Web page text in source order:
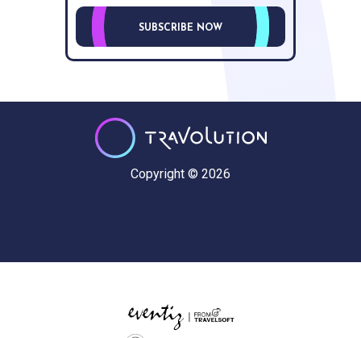
SUBSCRIBE NOW
Copyright © 2026